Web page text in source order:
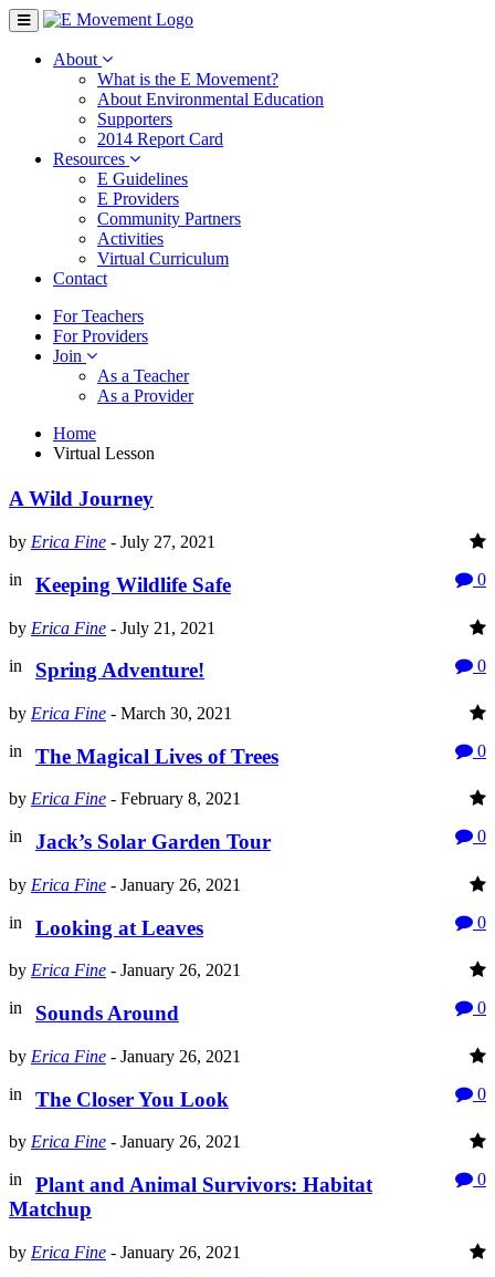
About
What is the E Movement?
About Environmental Education
Supporters
2014 Report Card
Resources
E Guidelines
E Providers
Community Partners
Activities
Virtual Curriculum
Contact
For Teachers
For Providers
Join
As a Teacher
As a Provider
Home
Virtual Lesson
A Wild Journey
by Erica Fine - July 27, 2021
in
0
Keeping Wildlife Safe
by Erica Fine - July 21, 2021
in
0
Spring Adventure!
by Erica Fine - March 30, 2021
in
0
The Magical Lives of Trees
by Erica Fine - February 8, 2021
in
0
Jack’s Solar Garden Tour
by Erica Fine - January 26, 2021
in
0
Looking at Leaves
by Erica Fine - January 26, 2021
in
0
Sounds Around
by Erica Fine - January 26, 2021
in
0
The Closer You Look
by Erica Fine - January 26, 2021
in
0
Plant and Animal Survivors: Habitat
Matchup
by Erica Fine - January 26, 2021